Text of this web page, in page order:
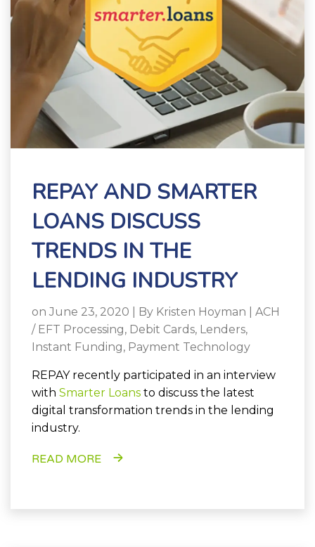
REPAY AND SMARTER
LOANS DISCUSS
TRENDS IN THE
LENDING INDUSTRY
on June 23, 2020 | By Kristen Hoyman
ACH
/ EFT Processing, Debit Cards, Lenders,
Instant Funding, Payment Technology
REPAY recently participated in an interview
with Smarter Loans to discuss the latest
digital transformation trends in the lending
industry.
READ MORE